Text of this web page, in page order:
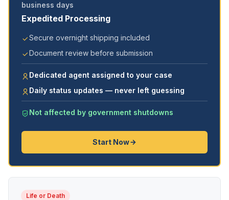
business days
Expedited Processing
Secure overnight shipping included
Document review before submission
Dedicated agent assigned to your case
Daily status updates — never left guessing
Not affected by government shutdowns
Start Now
Life or Death